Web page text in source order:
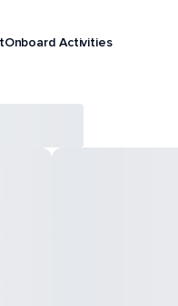
Onboard Activities